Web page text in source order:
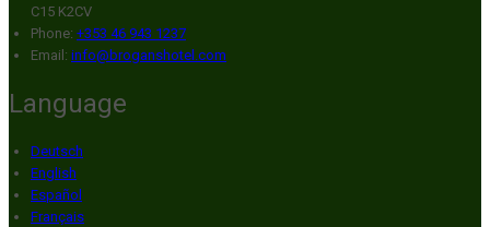
C15 K2CV
Phone: +353 46 943 1237
Email: info@broganshotel.com
Language
Deutsch
English
Español
Français